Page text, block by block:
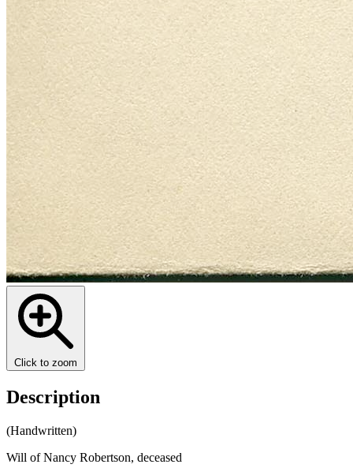
Click to zoom
Description
(Handwritten)
Will of Nancy Robertson, deceased